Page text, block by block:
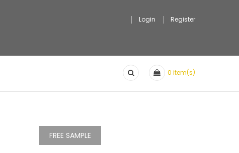
Login Register
0 item(s)
FREE SAMPLE